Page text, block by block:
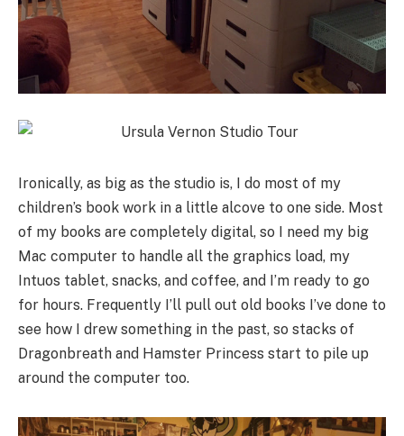
Ironically, as big as the studio is, I do most of my
children’s book work in a little alcove to one side. Most
of my books are completely digital, so I need my big
Mac computer to handle all the graphics load, my
Intuos tablet, snacks, and coffee, and I’m ready to go
for hours. Frequently I’ll pull out old books I’ve done to
see how I drew something in the past, so stacks of
Dragonbreath and Hamster Princess start to pile up
around the computer too.